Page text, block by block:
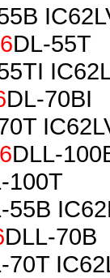
DL-55T
DL-70BI
DLL-
100T
55B
DLL-70B
70T